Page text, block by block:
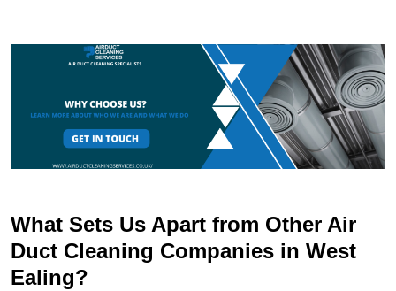
What Sets Us Apart from Other Air
Duct Cleaning Companies in West
Ealing?